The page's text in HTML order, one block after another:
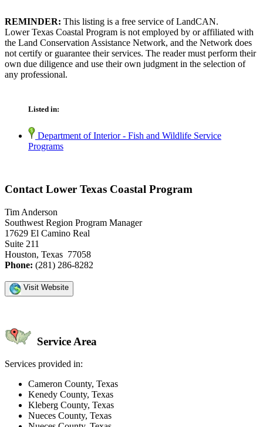
REMINDER: This listing is a free service of LandCAN.
Lower Texas Coastal Program is not employed by or affiliated with
the Land Conservation Assistance Network, and the Network does
not certify or guarantee their services. The reader must perform their
own due diligence and use their own judgment in the selection of
any professional.
Listed in:
Department of Interior - Fish and Wildlife Service
Programs
Contact Lower Texas Coastal Program
Tim Anderson
Southwest Region Program Manager
17629 El Camino Real
Suite 211
Houston, Texas 77058
Phone: (281) 286-8282
Visit Website
Service Area
Services provided in:
Cameron County, Texas
Kenedy County, Texas
Kleberg County, Texas
Nueces County, Texas